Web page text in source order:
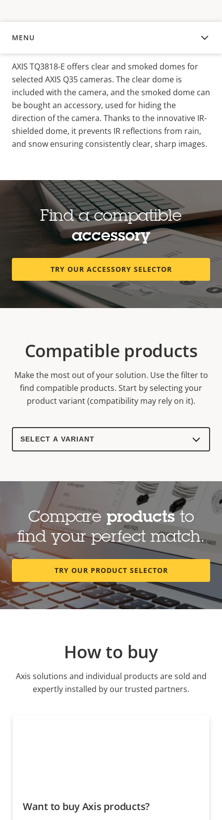
MENU
OVERVIEW
AXIS TQ3818-E offers clear and smoked domes for
selected AXIS Q35 cameras. The clear dome is
included with the camera, and the smoked dome can
be bought an accessory, used for hiding the
direction of the camera. Thanks to the innovative IR-
shielded dome, it prevents IR reflections from rain,
and snow ensuring consistently clear, sharp images.
Find a compatible
accessory
TRY OUR ACCESSORY SELECTOR
Compatible products
Make the most out of your solution. Use the filter to
find compatible products. Start by selecting your
product variant (compatibility may rely on it).
Select
product
Compare productsto
find your perfect match.
TRY OUR PRODUCT SELECTOR
How to buy
Axis solutions and individual products are sold and
expertly installed by our trusted partners.
Want to buy Axis products?